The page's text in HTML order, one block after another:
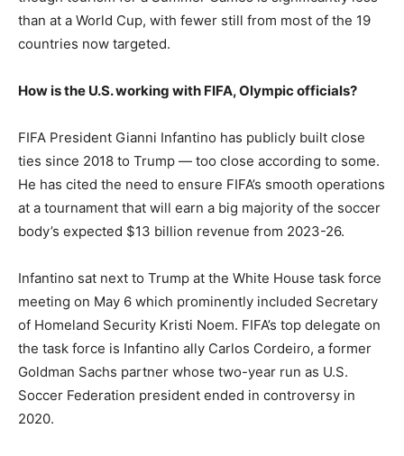
than at a World Cup, with fewer still from most of the 19
countries now targeted.
How is the U.S. working with FIFA, Olympic officials?
FIFA President Gianni Infantino has publicly built close
ties since 2018 to Trump — too close according to some.
He has cited the need to ensure FIFA’s smooth operations
at a tournament that will earn a big majority of the soccer
body’s expected $13 billion revenue from 2023-26.
Infantino sat next to Trump at the White House task force
meeting on May 6 which prominently included Secretary
of Homeland Security Kristi Noem. FIFA’s top delegate on
the task force is Infantino ally Carlos Cordeiro, a former
Goldman Sachs partner whose two-year run as U.S.
Soccer Federation president ended in controversy in
2020.